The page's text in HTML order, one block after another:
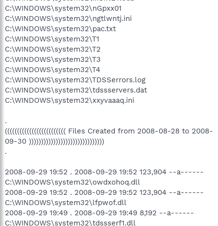
C:\WINDOWS\system32\nGpxx01
C:\WINDOWS\system32\ngtlwntj.ini
C:\WINDOWS\system32\pac.txt
C:\WINDOWS\system32\T1
C:\WINDOWS\system32\T2
C:\WINDOWS\system32\T3
C:\WINDOWS\system32\T4
C:\WINDOWS\system32\TDSSerrors.log
C:\WINDOWS\system32\tdssservers.dat
C:\WINDOWS\system32\xxyvaaaq.ini
.
((((((((((((((((((((((((( Files Created from 2008-08-28 to 2008-
09-30 )))))))))))))))))))))))))))))))
.
2008-09-29 19:52 . 2008-09-29 19:52 123,904 --a------
C:\WINDOWS\system32\owdxohoq.dll
2008-09-29 19:52 . 2008-09-29 19:52 123,904 --a------
C:\WINDOWS\system32\lfpwof.dll
2008-09-29 19:49 . 2008-09-29 19:49 8,192 --a------
C:\WINDOWS\system32\tdssserf1.dll